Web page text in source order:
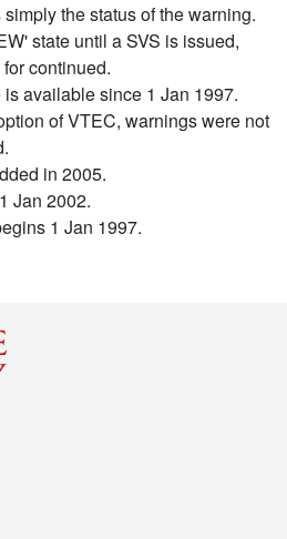
the status of the warning.
state until a SVS is issued,
continued.
available since 1 Jan 1997.
of VTEC, warnings were not
in 2005.
Jan 2002.
1 Jan 1997.